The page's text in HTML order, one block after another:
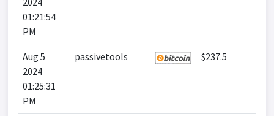
01:21:54
PM
Aug 5
2024
01:25:31
PM
passivetools $237.5